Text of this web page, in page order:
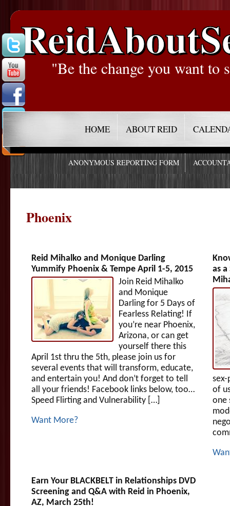
"Be the change you want to
HOME ABOUT REID
ANONYMOUS REPORTING FORM
Phoenix
Reid Mihalko and Monique Darling
Yummify Phoenix & Tempe April 1-5, 2015
Join Reid Mihalko
and Monique
Darling for 5 Days of
Fearless Relating! If
you’re near Phoenix,
Arizona, or can get
yourself there this
April 1st thru the 5th, please join us for
several events that will transform, educate,
and entertain you! And don’t forget to tell
all your friends! Facebook links below, too…
Speed Flirting and Vulnerability […]
Want More?
as
of
one
Earn Your BLACKBELT in Relationships DVD
Screening and Q&A with Reid in Phoenix,
AZ, March 25th!